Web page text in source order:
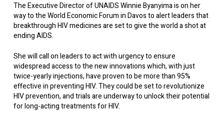
The Executive Director of UNAIDS Winnie Byanyima is on her
way to the World Economic Forum in Davos to alert leaders that
breakthrough HIV medicines are set to give the world a shot at
ending AIDS.
She will call on leaders to act with urgency to ensure
widespread access to the new innovations which, with just
twice-yearly injections, have proven to be more than 95%
effective in preventing HIV. They could be set to revolutionize
HIV prevention, and trials are underway to unlock their potential
for long-acting treatments for HIV.